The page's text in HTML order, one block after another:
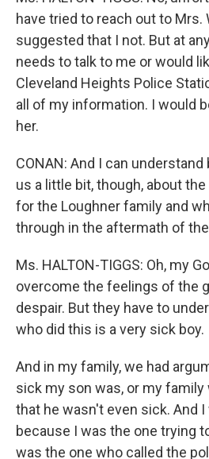
have tried to reach out to Mrs.
suggested that I not. But at
needs to talk to me or would
Cleveland Heights Police
all of my information. I would
her.
CONAN: And I can understand
us a little bit, though, about
for the Loughner family and
through in the aftermath of
Ms. HALTON-TIGGS: Oh, my
overcome the feelings of the
despair. But they have to
who did this is a very sick boy.
And in my family, we had
sick my son was, or my family
that he wasn't even sick. And
because I was the one trying
was the one who called the